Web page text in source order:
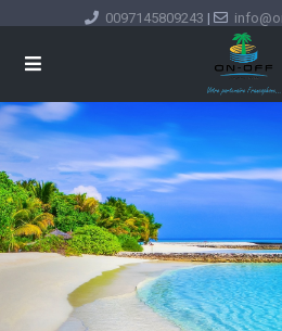
0097145809243 |